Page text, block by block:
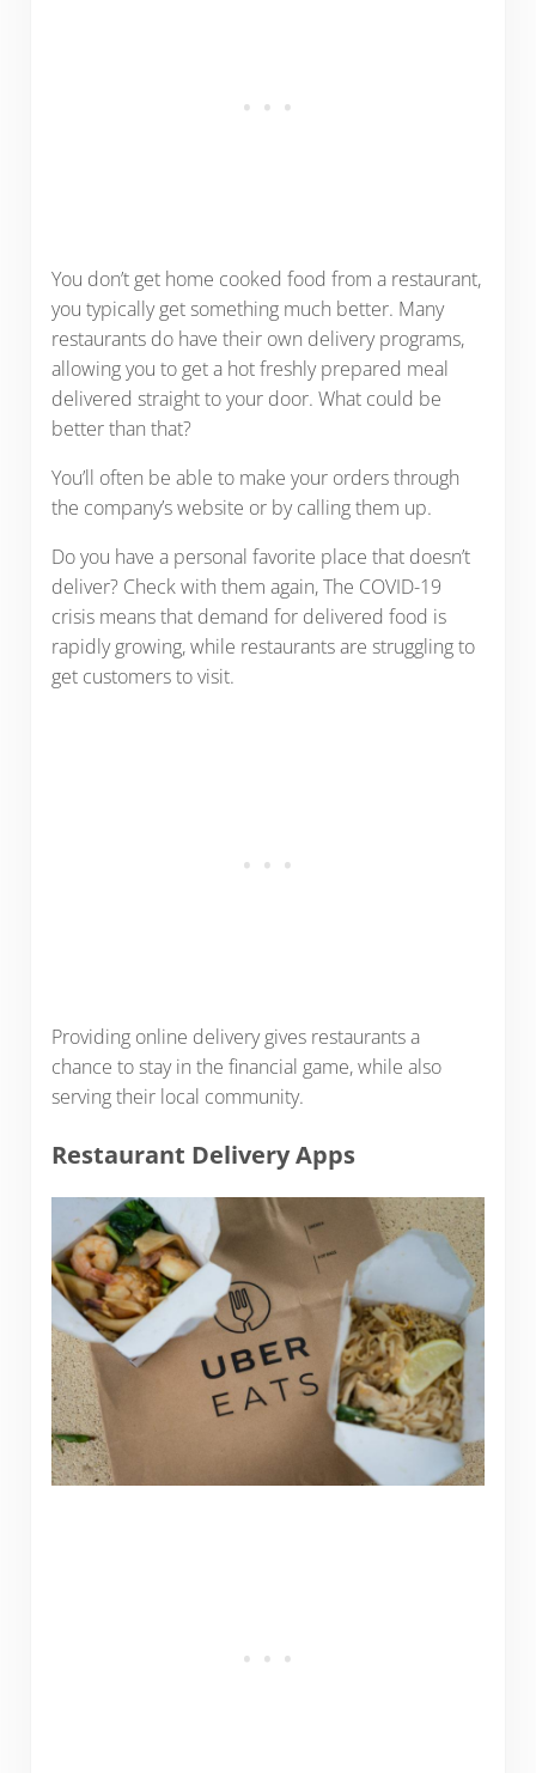
You don’t get home cooked food from a restaurant,
you typically get something much better. Many
restaurants do have their own delivery programs,
allowing you to get a hot freshly prepared meal
delivered straight to your door. What could be
better than that?
You’ll often be able to make your orders through
the company’s website or by calling them up.
Do you have a personal favorite place that doesn’t
deliver? Check with them again, The COVID-19
crisis means that demand for delivered food is
rapidly growing, while restaurants are struggling to
get customers to visit.
Providing online delivery gives restaurants a
chance to stay in the financial game, while also
serving their local community.
Restaurant Delivery Apps